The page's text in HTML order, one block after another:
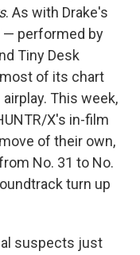
. As with Drake's
— performed by
Tiny Desk
of its chart
This week,
X's in-film
of their own,
No. 31 to No.
turn up
suspects just